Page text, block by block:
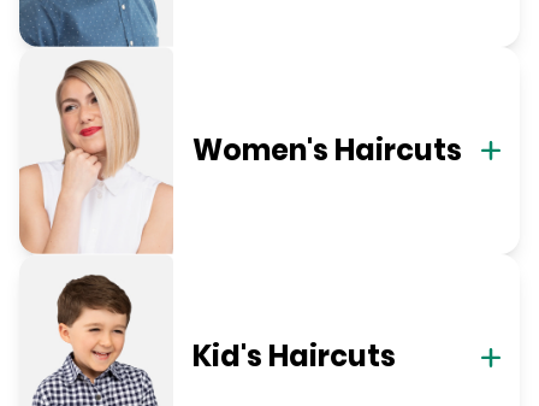
Women's Haircuts
Kid's Haircuts